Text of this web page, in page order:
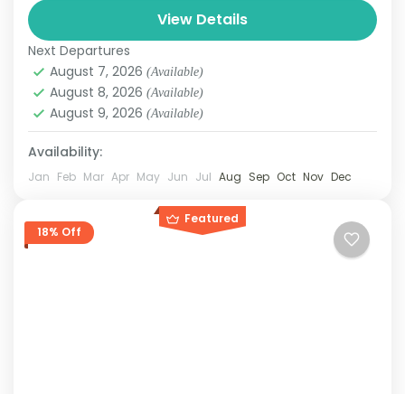
View Details
Next Departures
August 7, 2026 (Available)
August 8, 2026 (Available)
August 9, 2026 (Available)
Availability:
Jan Feb Mar Apr May Jun Jul Aug Sep Oct Nov Dec
Featured
18% Off